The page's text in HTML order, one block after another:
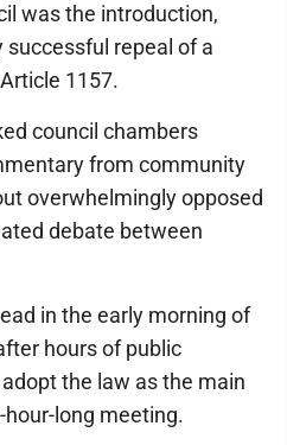
was the introduction,
repeal of a
1157.
council chambers
from community
overwhelmingly opposed
debate between
in the early morning of
hours of public
the law as the main
long meeting.